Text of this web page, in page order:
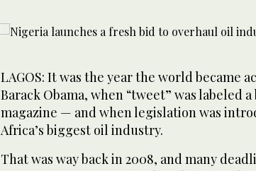
LAGOS: It was the year the world became
Barack Obama, when “tweet” was labeled
magazine — and when legislation was
Africa’s biggest oil industry.
That was way back in 2008, and many